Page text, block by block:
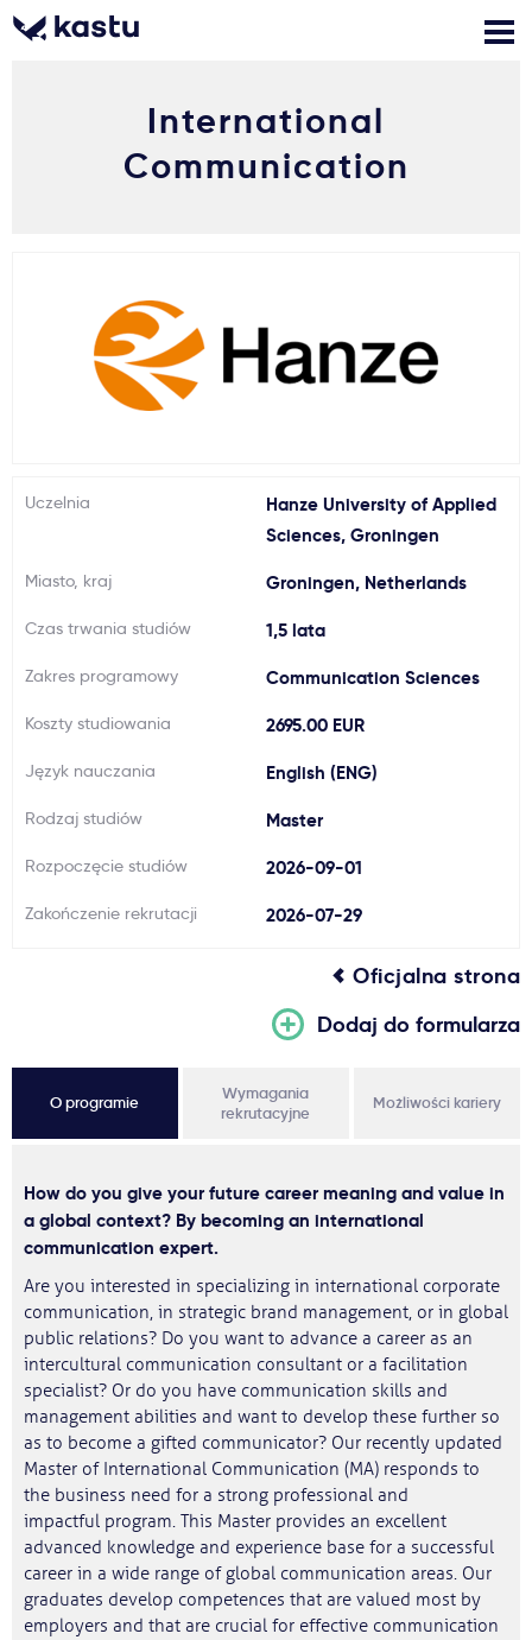
Formularz aplikacyjny
Bezpłatne konsultacje
Jak aplikować?
Usługi
Aktualności
International
Communication
Uczelnia
Hanze University of Applied
Sciences, Groningen
Miasto, kraj Groningen, Netherlands
Czas trwania studiów 1,5 lata
Zakres programowy Communication Sciences
Koszty studiowania 2695.00 EUR
Język nauczania English (ENG)
Rodzaj studiów Master
Rozpoczęcie studiów 2026-09-01
Zakończenie rekrutacji 2026-07-29
Oficjalna strona
Dodaj do formularza
O programie
Wymagania
rekrutacyjne
Możliwości kariery
How do you give your future career meaning and value in
a global context? By becoming an international
communication expert.
Are you interested in specializing in international corporate
communication, in strategic brand management, or in global
public relations? Do you want to advance a career as an
intercultural communication consultant or a facilitation
specialist? Or do you have communication skills and
management abilities and want to develop these further so
as to become a gifted communicator? Our recently updated
Master of International Communication (MA) responds to
the business need for a strong professional and
impactful program. This Master provides an excellent
advanced knowledge and experience base for a successful
career in a wide range of global communication areas. Our
graduates develop competences that are valued most by
employers and that are crucial for effective communication